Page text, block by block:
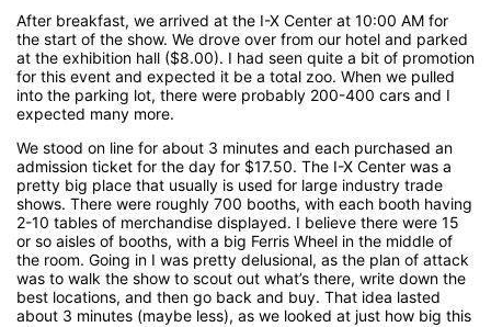
After breakfast, we arrived at the I-X Center at 10:00 AM for
the start of the show. We drove over from our hotel and parked
at the exhibition hall ($8.00). I had seen quite a bit of promotion
for this event and expected it be a total zoo. When we pulled
into the parking lot, there were probably 200-400 cars and I
expected many more.
We stood on line for about 3 minutes and each purchased an
admission ticket for the day for $17.50. The I-X Center was a
pretty big place that usually is used for large industry trade
shows. There were roughly 700 booths, with each booth having
2-10 tables of merchandise displayed. I believe there were 15
or so aisles of booths, with a big Ferris Wheel in the middle of
the room. Going in I was pretty delusional, as the plan of attack
was to walk the show to scout out what’s there, write down the
best locations, and then go back and buy. That idea lasted
about 3 minutes (maybe less), as we looked at just how big this